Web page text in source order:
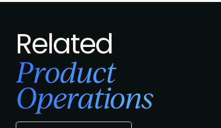
Related
Product
Operations